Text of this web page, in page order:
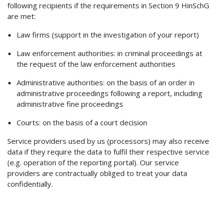
following recipients if the requirements in Section 9 HinSchG
are met:
Law firms (support in the investigation of your report)
Law enforcement authorities: in criminal proceedings at
the request of the law enforcement authorities
Administrative authorities: on the basis of an order in
administrative proceedings following a report, including
administrative fine proceedings
Courts: on the basis of a court decision
Service providers used by us (processors) may also receive
data if they require the data to fulfil their respective service
(e.g. operation of the reporting portal). Our service
providers are contractually obliged to treat your data
confidentially.